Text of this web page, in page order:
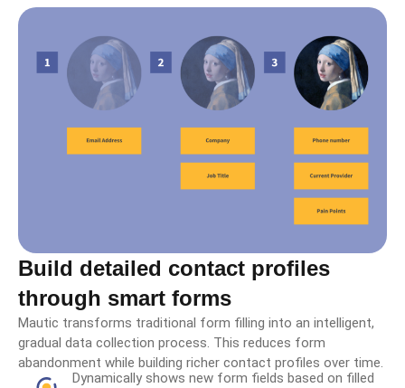
Build detailed contact profiles
through smart forms
Mautic transforms traditional form filling into an intelligent,
gradual data collection process. This reduces form
abandonment while building richer contact profiles over time.
Dynamically shows new form fields based on filled